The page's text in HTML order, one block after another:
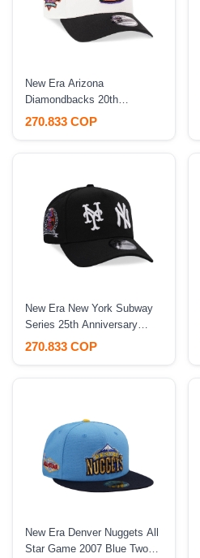
New Era Arizona
Diamondbacks 20th
Anniversary World
270.833 COP
New Era New York Subway
Series 25th Anniversary
Black Edition 9Forty A
270.833 COP
New Era Denver Nuggets All
Star Game 2007 Blue Two